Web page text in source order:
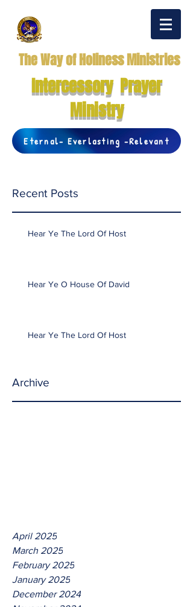
The Way of Holiness Ministries
Intercessory Prayer
Ministry
Eternal- Everlasting -Relevant
Recent Posts
Hear Ye The Lord Of Host
Hear Ye O House Of David
Hear Ye The Lord Of Host
Archive
April 2025
March 2025
February 2025
January 2025
December 2024